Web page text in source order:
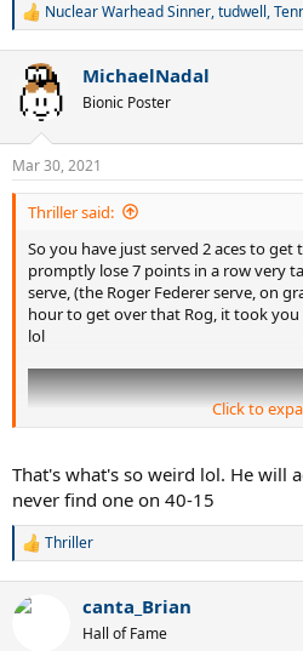
R
c
t
i
n
s
:
Nuclear Warhead Sinner,tudwell,
MichaelNadal
Bionic Poster
Mar 30, 2021
Thriller said:
So you have just served 2 aces to
promptly lose 7 points in a row very
serve, (the Roger Federer serve, on
hour to get over that Rog, it took
lol
Click to
That's what's so weird lol. He will
never find one on 40-15
R
c
Thriller
canta_Brian
Hall of Fame